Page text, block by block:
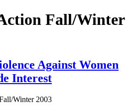
Fall/Winter
Against Women
Interest
Winter 2003